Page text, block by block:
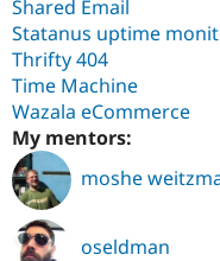
Shared Email
Statanus uptime
Thrifty 404
Time Machine
Wazala eCommerce
My mentors:
moshe
oseldman